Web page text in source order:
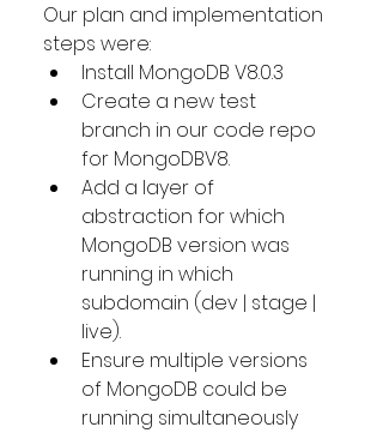
Our plan and implementation
steps were:
Install MongoDB V8.0.3
Create a new test
branch in our code repo
for MongoDBV8.
Add a layer of
abstraction for which
MongoDB version was
running in which
subdomain (dev | stage |
live).
Ensure multiple versions
of MongoDB could be
running simultaneously